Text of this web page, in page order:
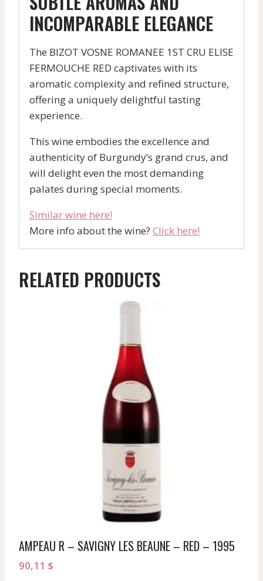
INCOMPARABLE ELEGANCE
The BIZOT VOSNE ROMANEE 1ST CRU ELISE
FERMOUCHE RED captivates with its
aromatic complexity and refined structure,
offering a uniquely delightful tasting
experience.
This wine embodies the excellence and
authenticity of Burgundy’s grand crus, and
will delight even the most demanding
palates during special moments.
Similar wine here!
More info about the wine? Click here!
RELATED PRODUCTS
AMPEAU R – SAVIGNY LES BEAUNE – RED – 1995
90,11 $